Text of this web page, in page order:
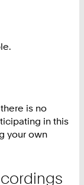
is no
in this
your own